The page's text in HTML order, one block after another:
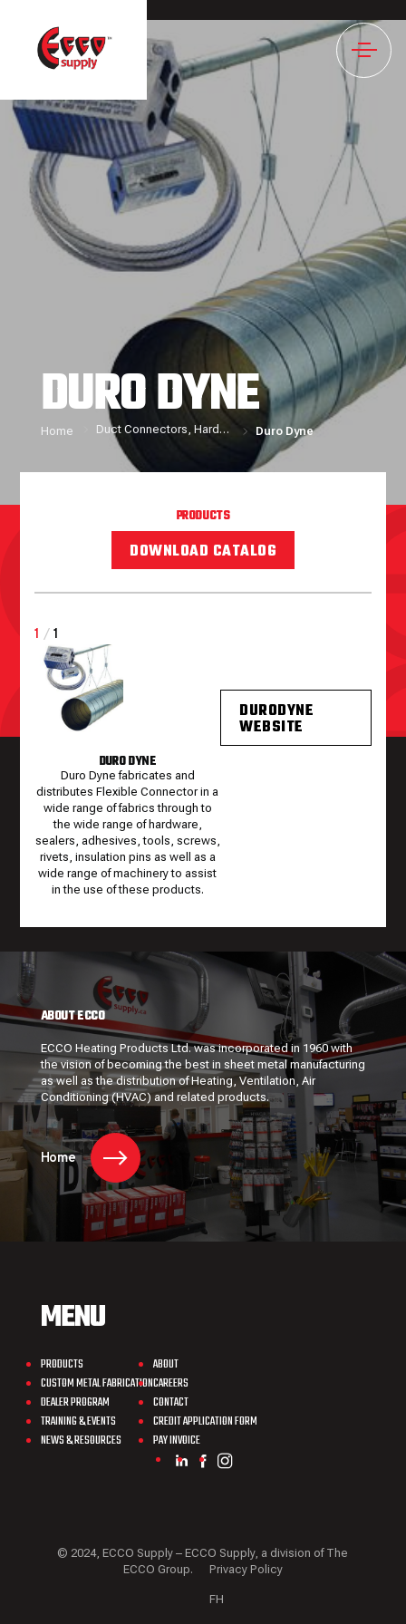
DURO DYNE
Home Duct Connectors, Hardware and Sealers Duro Dyne
PRODUCTS
DOWNLOAD CATALOG
1 / 1
DURO DYNE
Duro Dyne fabricates and
distributes Flexible Connector in a
wide range of fabrics through to
the wide range of hardware,
sealers, adhesives, tools, screws,
rivets, insulation pins as well as a
wide range of machinery to assist
in the use of these products.
DURODYNE
WEBSITE
ABOUT ECCO
ECCO Heating Products Ltd. was incorporated in 1960 with
the vision of becoming the best in sheet metal manufacturing
as well as the distribution of Heating, Ventilation, Air
Conditioning (HVAC) and related products.
Home
MENU
PRODUCTS
CUSTOM METAL FABRICATION
DEALER PROGRAM
TRAINING & EVENTS
NEWS & RESOURCES
ABOUT
CAREERS
CONTACT
CREDIT APPLICATION FORM
PAY INVOICE
© 2024, ECCO Supply – ECCO Supply, a division of The
ECCO Group. Privacy Policy
FH